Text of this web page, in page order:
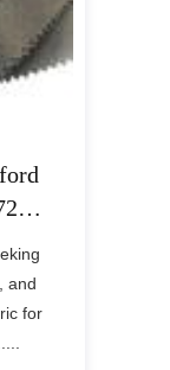
and
for